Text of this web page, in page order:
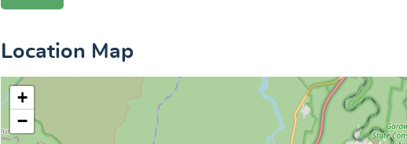
Location Map
+
−